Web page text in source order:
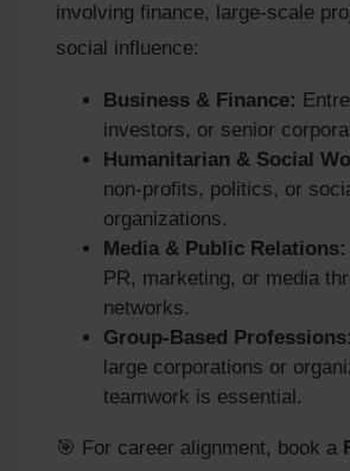
involving finance, large-scale
social influence:
Business & Finance:
investors, or senior
Humanitarian & Social
non-profits, politics, or
organizations.
Media & Public Relations:
PR, marketing, or media
networks.
Group-Based Professions:
large corporations or
teamwork is essential.
🎯 For career alignment, book a